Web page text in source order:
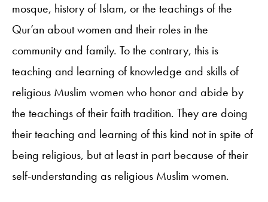
mosque, history of Islam, or the teachings of the
Qur’an about women and their roles in the
community and family. To the contrary, this is
teaching and learning of knowledge and skills of
religious Muslim women who honor and abide by
the teachings of their faith tradition. They are doing
their teaching and learning of this kind not in spite of
being religious, but at least in part because of their
self-understanding as religious Muslim women.